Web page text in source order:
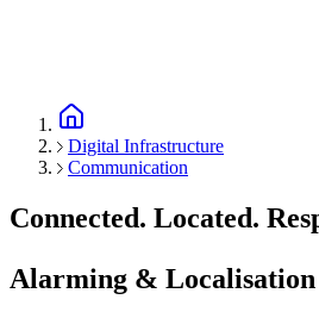
Digital Infrastructure
Communication
Connected. Located.
Alarming & Localisation